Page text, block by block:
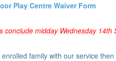
Play Centre Waiver Form
conclude midday Wednesday 14th
family with our service